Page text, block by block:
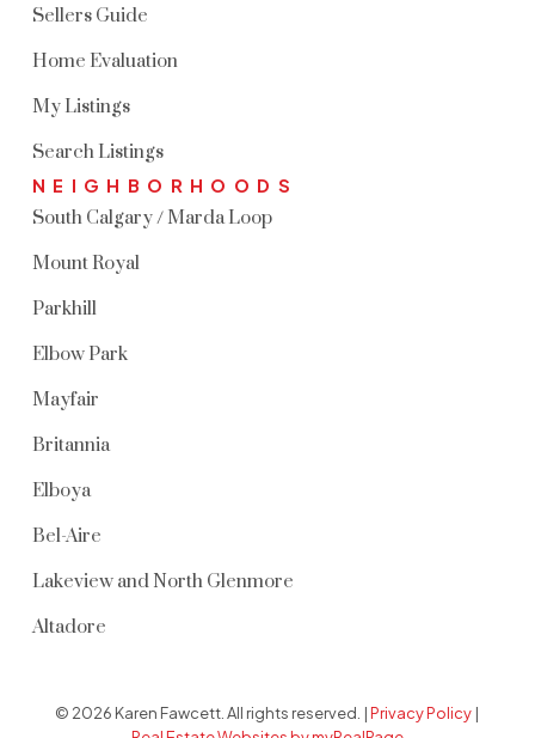
Sellers Guide
Home Evaluation
My Listings
Search Listings
NEIGHBORHOODS
South Calgary / Marda Loop
Mount Royal
Parkhill
Elbow Park
Mayfair
Britannia
Elboya
Bel-Aire
Lakeview and North Glenmore
Altadore
© 2026 Karen Fawcett. All rights reserved. |Privacy Policy |